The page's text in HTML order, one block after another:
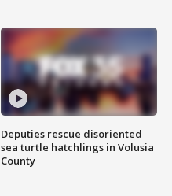
Deputies rescue disoriented
sea turtle hatchlings in Volusia
County